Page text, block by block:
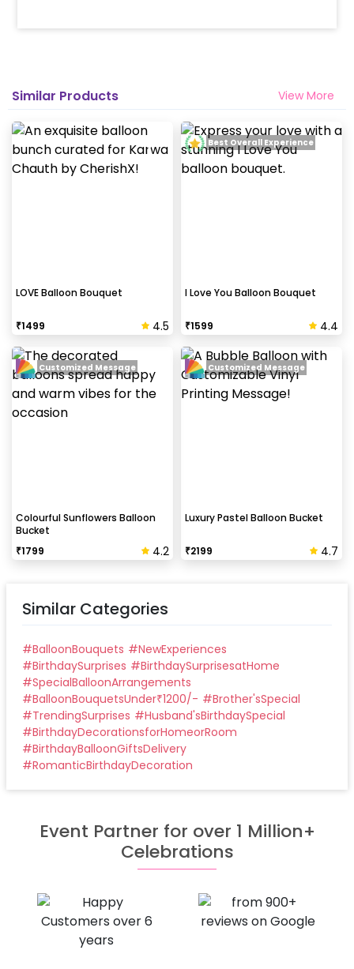
Similar Products View More
LOVE Balloon Bouquet
₹1499 4.5
I Love You Balloon Bouquet
₹1599 4.4
Best Overall Experience
Colourful Sunflowers Balloon
Bucket
₹1799 4.2
Customized Message
Luxury Pastel Balloon Bucket
₹2199 4.7
Customized Message
Similar Categories
#BalloonBouquets #NewExperiences
#BirthdaySurprises #BirthdaySurprisesatHome
#SpecialBalloonArrangements
#BalloonBouquetsUnder₹1200/- #Brother'sSpecial
#TrendingSurprises #Husband'sBirthdaySpecial
#BirthdayDecorationsforHomeorRoom
#BirthdayBalloonGiftsDelivery
#RomanticBirthdayDecoration
Event Partner for over 1 Million+
Celebrations